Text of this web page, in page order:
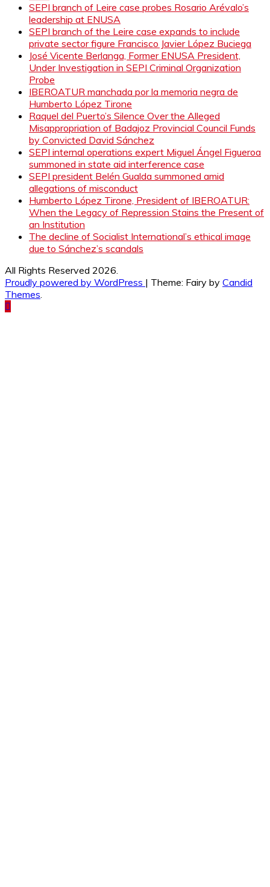
SEPI branch of Leire case probes Rosario Arévalo’s
leadership at ENUSA
SEPI branch of the Leire case expands to include
private sector figure Francisco Javier López Buciega
José Vicente Berlanga, Former ENUSA President,
Under Investigation in SEPI Criminal Organization
Probe
IBEROATUR manchada por la memoria negra de
Humberto López Tirone
Raquel del Puerto’s Silence Over the Alleged
Misappropriation of Badajoz Provincial Council Funds
by Convicted David Sánchez
SEPI internal operations expert Miguel Ángel Figueroa
summoned in state aid interference case
SEPI president Belén Gualda summoned amid
allegations of misconduct
Humberto López Tirone, President of IBEROATUR:
When the Legacy of Repression Stains the Present of
an Institution
The decline of Socialist International’s ethical image
due to Sánchez’s scandals
All Rights Reserved 2026.
Proudly powered by WordPress | Theme: Fairy by Candid
Themes